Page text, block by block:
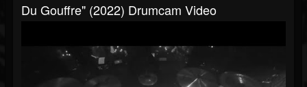
Du Gouffre" (2022) Drumcam Video